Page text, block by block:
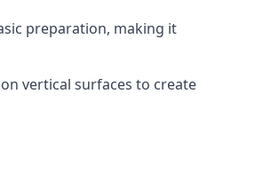
preparation, making it
vertical surfaces to create